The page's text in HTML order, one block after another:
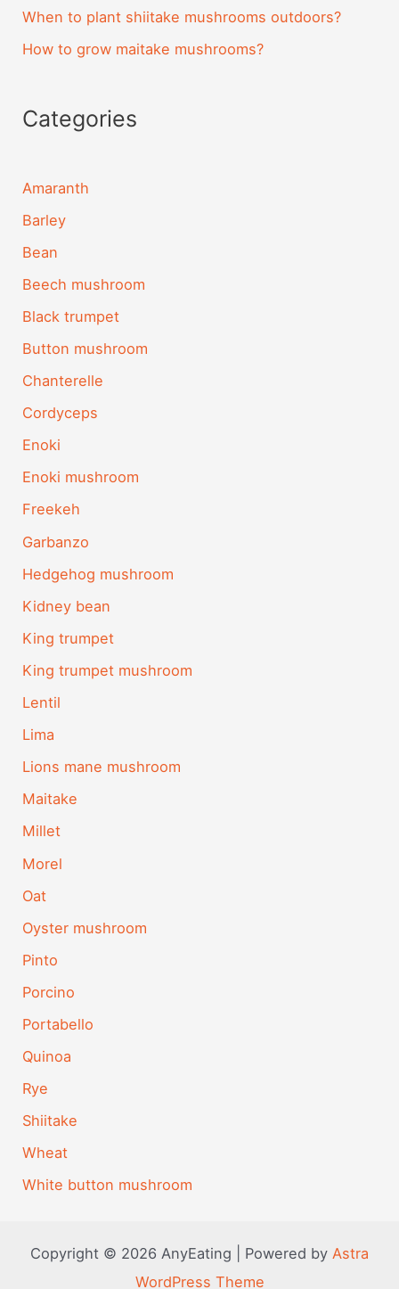
When to plant shiitake mushrooms outdoors?
How to grow maitake mushrooms?
Categories
Amaranth
Barley
Bean
Beech mushroom
Black trumpet
Button mushroom
Chanterelle
Cordyceps
Enoki
Enoki mushroom
Freekeh
Garbanzo
Hedgehog mushroom
Kidney bean
King trumpet
King trumpet mushroom
Lentil
Lima
Lions mane mushroom
Maitake
Millet
Morel
Oat
Oyster mushroom
Pinto
Porcino
Portabello
Quinoa
Rye
Shiitake
Wheat
White button mushroom
Copyright © 2026 AnyEating | Powered by Astra
WordPress Theme